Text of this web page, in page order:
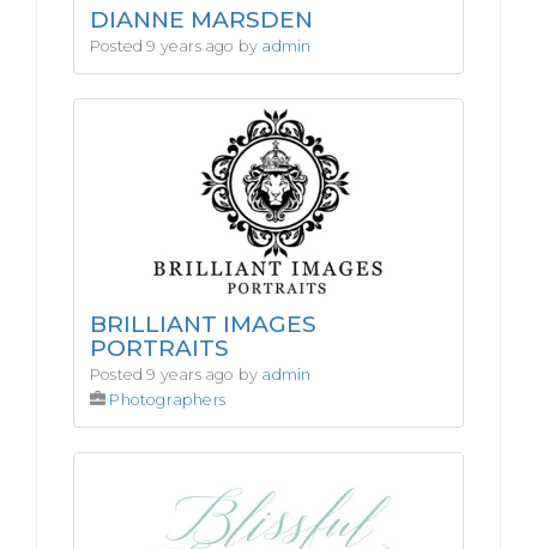
DIANNE MARSDEN
Posted 9 years ago by admin
BRILLIANT IMAGES
PORTRAITS
Posted 9 years ago by admin
Photographers